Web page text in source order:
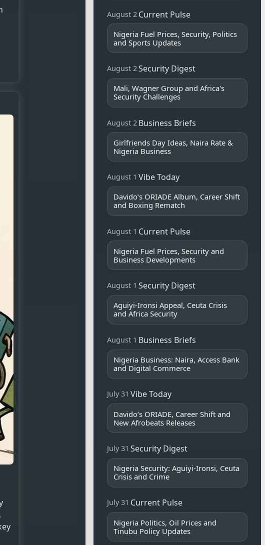
August 2 Current Pulse
Nigeria Fuel Prices, Security, Politics
and Sports Updates
August 2Security Digest
Mali, Wagner Group and Africa's
Security Challenges
August 2 Business Briefs
Girlfriends Day Ideas, Naira Rate &
Nigeria Business
August 1 Vibe Today
Davido’s ORIADE Album, Career Shift
and Boxing Rematch
August 1 Current Pulse
Nigeria Fuel Prices, Security and
Business Developments
August 1 Security Digest
Aguiyi-Ironsi Appeal, Ceuta Crisis
and Africa Security
August 1 Business Briefs
Nigeria Business: Naira, Access Bank
and Digital Commerce
July 31 Vibe Today
Davido’s ORIADE, Career Shift and
New Afrobeats Releases
July 31 Security Digest
Nigeria Security: Aguiyi-Ironsi, Ceuta
Crisis and Crime
July 31 Current Pulse
Nigeria Politics, Oil Prices and
Tinubu Policy Updates